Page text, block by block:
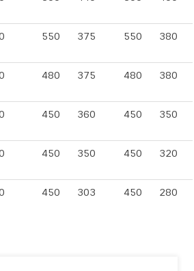
550 375 550 380
480 375 480 380
450 360 450 350
450 350 450 320
450 303 450 280